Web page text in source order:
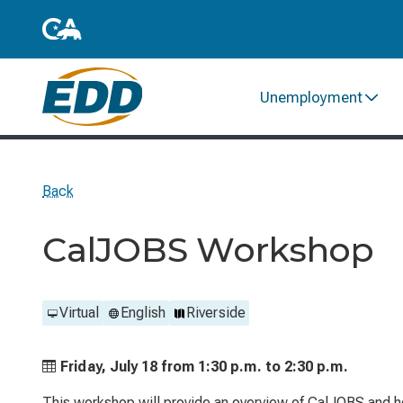
Unemployment
Back
CalJOBS Workshop
Virtual English Riverside
Friday, July 18 from 1:30 p.m. to 2:30 p.m.